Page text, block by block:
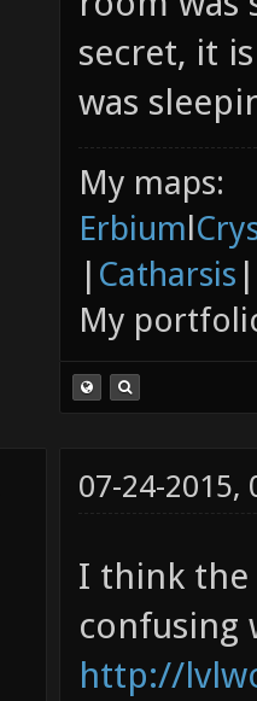
secret, it
was
My maps:
Erbiuml
| Catharsis |
My
07-24-2015,
I think the
confusing
http://